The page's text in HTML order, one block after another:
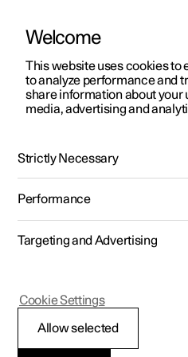
ManualVideo gallerySoftware
Polestar 2 - 2023
Welcome
This website uses cookies to
to analyze performance and
share information about your
media, advertising and
Strictly Necessary
Performance
Targeting and Advertising
Allow selected
Cookie Settings